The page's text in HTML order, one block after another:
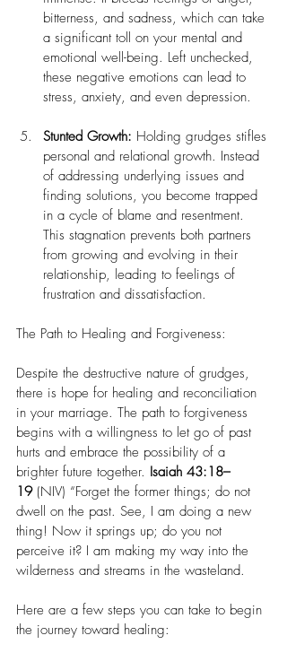
bitterness, and sadness, which can take
a significant toll on your mental and
emotional well-being. Left unchecked,
these negative emotions can lead to
stress, anxiety, and even depression.
Stunted Growth: Holding grudges stifles
personal and relational growth. Instead
of addressing underlying issues and
finding solutions, you become trapped
in a cycle of blame and resentment.
This stagnation prevents both partners
from growing and evolving in their
relationship, leading to feelings of
frustration and dissatisfaction.
The Path to Healing and Forgiveness:
Despite the destructive nature of grudges,
there is hope for healing and reconciliation
in your marriage. The path to forgiveness
begins with a willingness to let go of past
hurts and embrace the possibility of a
brighter future together. Isaiah 43:18–
19 (NIV) “Forget the former things; do not
dwell on the past. See, I am doing a new
thing! Now it springs up; do you not
perceive it? I am making my way into the
wilderness and streams in the wasteland.
Here are a few steps you can take to begin
the journey toward healing: